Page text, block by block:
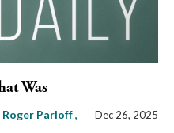
Was
Roger Parloff,
Dec 26, 2025